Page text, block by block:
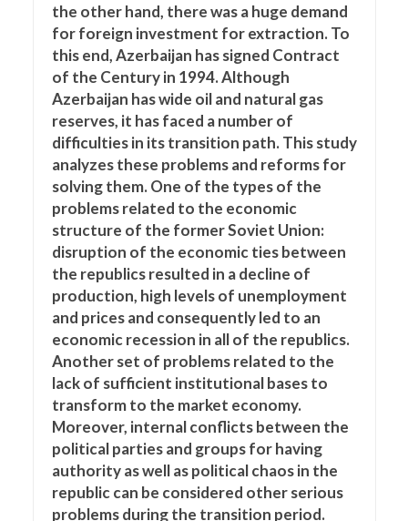
the other hand, there was a huge demand
for foreign investment for extraction. To
this end, Azerbaijan has signed Contract
of the Century in 1994. Although
Azerbaijan has wide oil and natural gas
reserves, it has faced a number of
difficulties in its transition path. This study
analyzes these problems and reforms for
solving them. One of the types of the
problems related to the economic
structure of the former Soviet Union:
disruption of the economic ties between
the republics resulted in a decline of
production, high levels of unemployment
and prices and consequently led to an
economic recession in all of the republics.
Another set of problems related to the
lack of sufficient institutional bases to
transform to the market economy.
Moreover, internal conflicts between the
political parties and groups for having
authority as well as political chaos in the
republic can be considered other serious
problems during the transition period.